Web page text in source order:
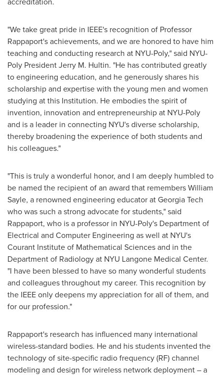
"We take great pride in IEEE's recognition of Professor
Rappaport's achievements, and we are honored to have him
teaching and conducting research at NYU-Poly," said NYU-
Poly PresidentJerry M. Hultin. "He has contributed greatly
to engineering education, and he generously shares his
scholarship and expertise with the young men and women
studying at this Institution. He embodies the spirit of
invention, innovation and entrepreneurship at NYU-Poly
and is a leader in connecting NYU's diverse scholarship,
thereby broadening the experience of both students and
his colleagues."
"This is truly a wonderful honor, and I am deeply humbled to
be named the recipient of an award that remembersWilliam
Sayle, a renowned engineering educator atGeorgia Tech
who was such a strong advocate for students," said
Rappaport, who is a professor in NYU-Poly's Department of
Electrical and Computer Engineering as well at NYU's
Courant Institute of Mathematical Sciences and in the
Department of Radiology at NYU Langone Medical Center.
"I have been blessed to have so many wonderful students
and colleagues throughout my career. This recognition by
the IEEE only deepens my appreciation for all of them, and
for our profession."
Rappaport's research has influenced many international
wireless-standard bodies. He and his students invented the
technology of site-specific radio frequency (RF) channel
modeling and design for wireless network deployment – a